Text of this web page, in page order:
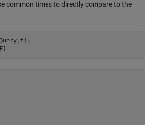
common times to directly compare to the